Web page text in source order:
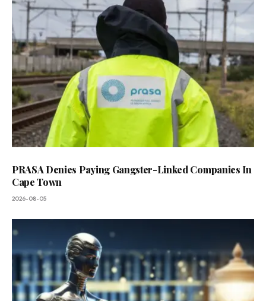
PRASA Denies Paying Gangster-Linked Companies In
Cape Town
2026-08-05